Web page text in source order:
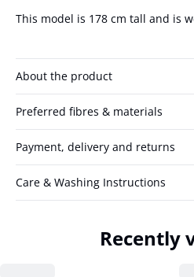
This model is 178 cm tall and is
About the product
Preferred fibres & materials
Payment, delivery and returns
Care & Washing Instructions
Recently